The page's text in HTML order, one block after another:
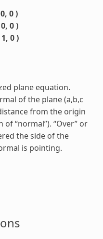
0 )
0 )
0 )
plane equation.
of the plane (a,b,c
from the origin
“normal”). “Over” or
the side of the
is pointing.